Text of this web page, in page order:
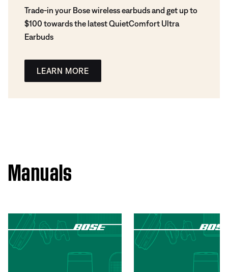
Trade-in your Bose wireless earbuds and get up to
$100 towards the latest QuietComfort Ultra
Earbuds
LEARN MORE
Manuals